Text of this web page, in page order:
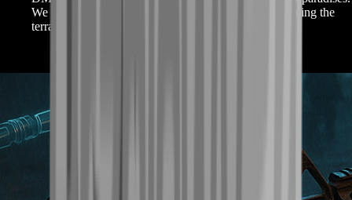
We hand‑pick lobbies so your chosen guns aren’t fighting the
terrain.